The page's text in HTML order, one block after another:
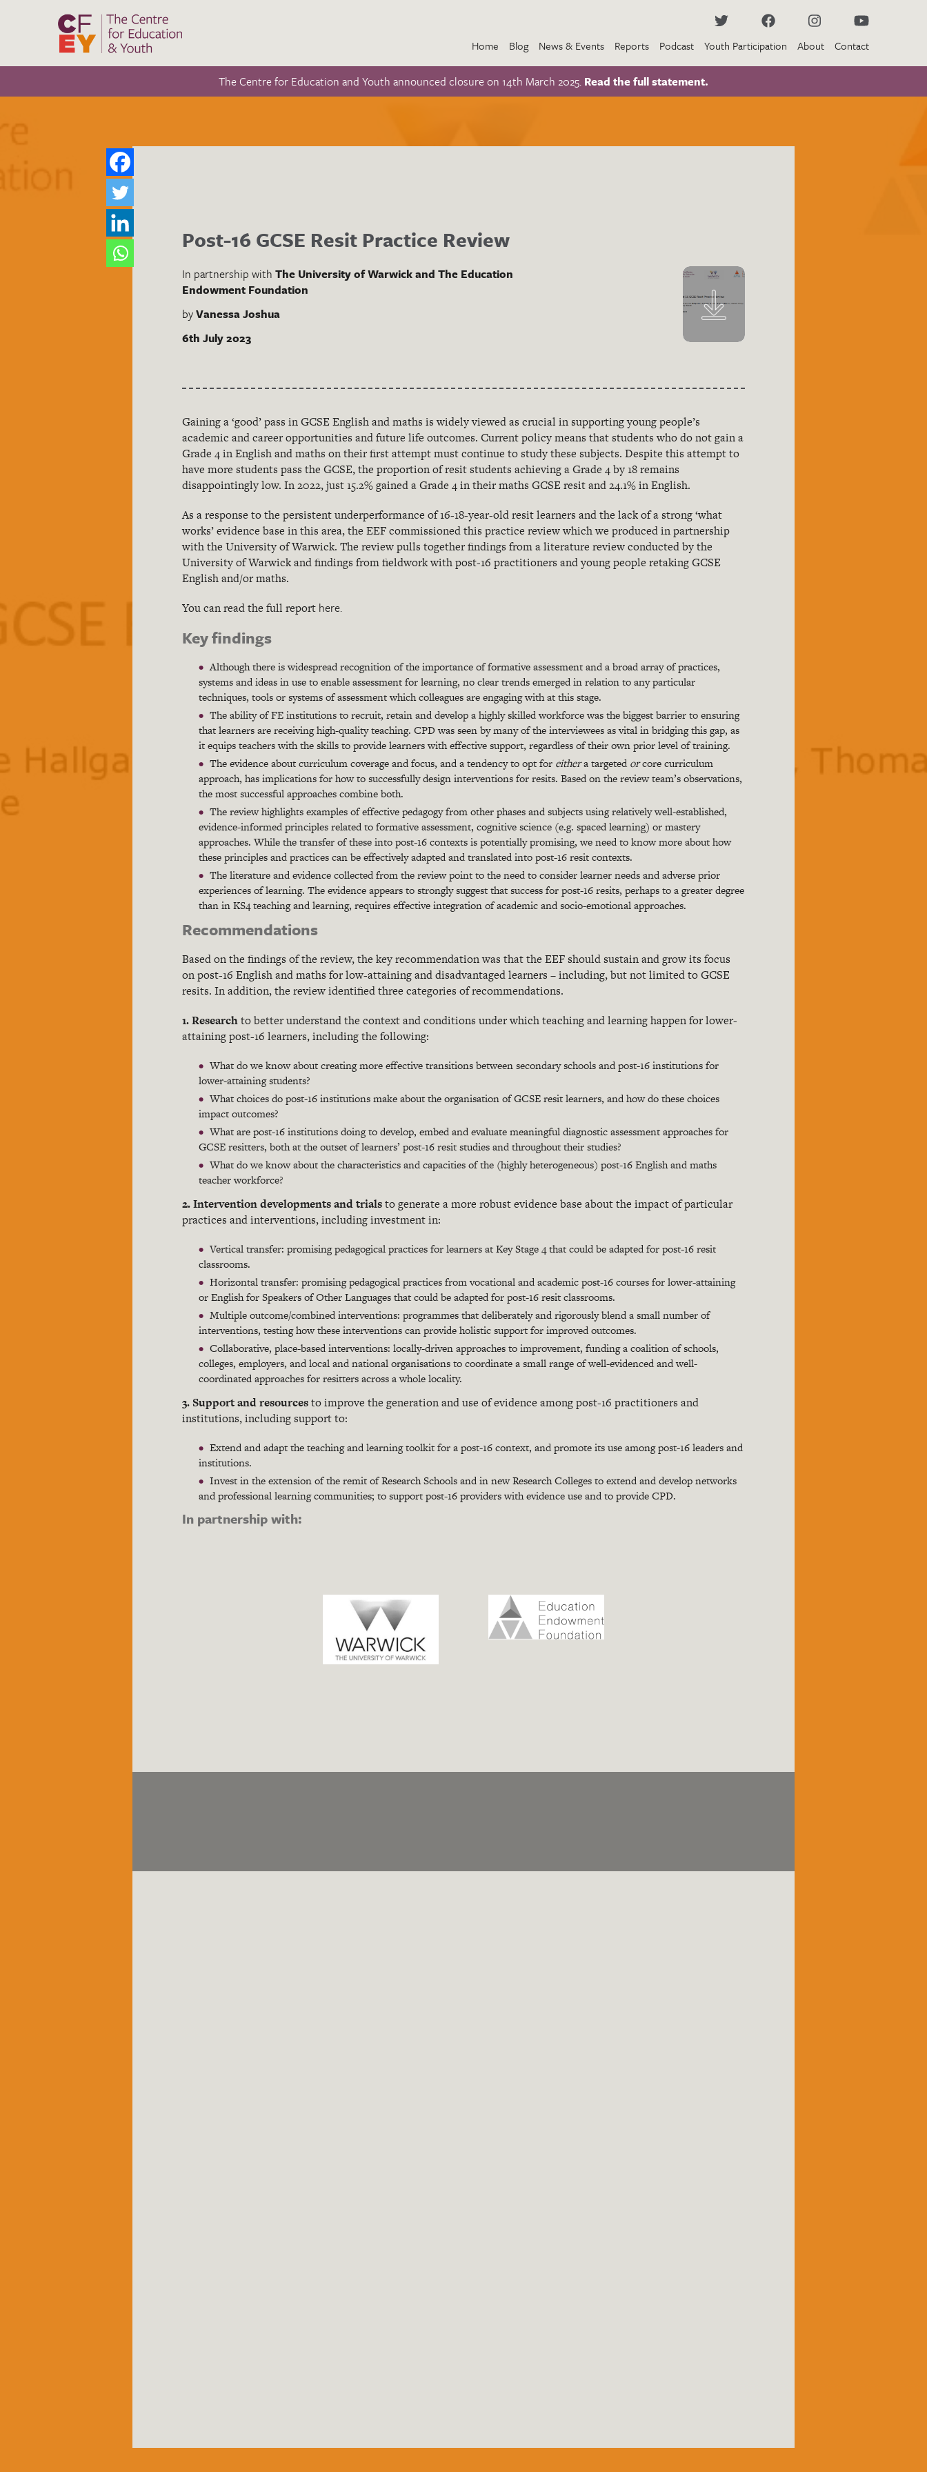
Home Blog News & Events Reports Podcast Youth Participation About Contact
The Centre for Education and Youth announced closure on 14th March 2025. Read the full statement.
Post-16 GCSE Resit Practice Review
In partnership with The University of Warwick and The Education
Endowment Foundation
byVanessa Joshua
6th July 2023
Gaining a ‘good’ pass in GCSE English and maths is widely viewed as crucial in supporting young people’s
academic and career opportunities and future life outcomes. Current policy means that students who do not gain a
Grade 4 in English and maths on their first attempt must continue to study these subjects. Despite this attempt to
have more students pass the GCSE, the proportion of resit students achieving a Grade 4 by 18 remains
disappointingly low. In 2022, just 15.2% gained a Grade 4 in their maths GCSE resit and 24.1% in English.
As a response to the persistent underperformance of 16-18-year-old resit learners and the lack of a strong ‘what
works’ evidence base in this area, the EEF commissioned this practice review which we produced in partnership
with the University of Warwick. The review pulls together findings from a literature review conducted by the
University of Warwick and findings from fieldwork with post-16 practitioners and young people retaking GCSE
English and/or maths.
You can read the full report here.
Key findings
Although there is widespread recognition of the importance of formative assessment and a broad array of practices,
systems and ideas in use to enable assessment for learning, no clear trends emerged in relation to any particular
techniques, tools or systems of assessment which colleagues are engaging with at this stage.
The ability of FE institutions to recruit, retain and develop a highly skilled workforce was the biggest barrier to ensuring
that learners are receiving high-quality teaching. CPD was seen by many of the interviewees as vital in bridging this gap, as
it equips teachers with the skills to provide learners with effective support, regardless of their own prior level of training.
The evidence about curriculum coverage and focus, and a tendency to opt for eithera targeted orcore curriculum
approach, has implications for how to successfully design interventions for resits. Based on the review team’s observations,
the most successful approaches combine both.
The review highlights examples of effective pedagogy from other phases and subjects using relatively well-established,
evidence-informed principles related to formative assessment, cognitive science (e.g. spaced learning) or mastery
approaches. While the transfer of these into post-16 contexts is potentially promising, we need to know more about how
these principles and practices can be effectively adapted and translated into post-16 resit contexts.
The literature and evidence collected from the review point to the need to consider learner needs and adverse prior
experiences of learning. The evidence appears to strongly suggest that success for post-16 resits, perhaps to a greater degree
than in KS4 teaching and learning, requires effective integration of academic and socio-emotional approaches.
Recommendations
Based on the findings of the review, the key recommendation was that the EEF should sustain and grow its focus
on post-16 English and maths for low-attaining and disadvantaged learners – including, but not limited to GCSE
resits. In addition, the review identified three categories of recommendations.
1. Researchto better understand the context and conditions under which teaching andlearning happen for lower-
attaining post-16 learners, including the following:
What do we know about creating more effective transitions between secondary schools and post-16 institutions for
lower-attaining students?
What choices do post-16 institutions make about the organisation of GCSE resit learners, and how do these choices
impact outcomes?
What are post-16 institutions doing to develop, embed and evaluate meaningful diagnostic assessment approaches for
GCSE resitters, both at the outset of learners’ post-16 resit studies and throughout their studies?
What do we know about the characteristics and capacities of the (highly heterogeneous) post-16 English and maths
teacher workforce?
2. Intervention developments and trialsto generate a more robust evidence base about the impact of particular
practices and interventions, including investment in:
Vertical transfer: promising pedagogical practices for learners at Key Stage 4 that could be adapted for post-16 resit
classrooms.
Horizontal transfer: promising pedagogical practices from vocational and academic post-16 courses for lower-attaining
or English for Speakers of Other Languages that could be adapted for post-16 resit classrooms.
Multiple outcome/combined interventions: programmes that deliberately and rigorously blend a small number of
interventions, testing how these interventions can provide holistic support for improved outcomes.
Collaborative, place-based interventions: locally-driven approaches to improvement, funding a coalition of schools,
colleges, employers, and local and national organisations to coordinate a small range of well-evidenced and well-
coordinated approaches for resitters across a whole locality.
3. Support and resourcesto improve the generation and use of evidence among post-16 practitioners and
institutions, including support to:
Extend and adapt the teaching and learning toolkit for a post-16 context, and promote its use among post-16 leaders and
institutions.
Invest in the extension of the remit of Research Schools and in new Research Colleges to extend and develop networks
and professional learning communities; to support post-16 providers with evidence use and to provide CPD.
In partnership with: